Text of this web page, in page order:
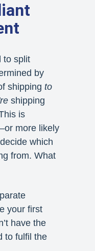
to split
by
shipping to
shipping
is
more likely
which
from. What
your first
have the
to fulfil the